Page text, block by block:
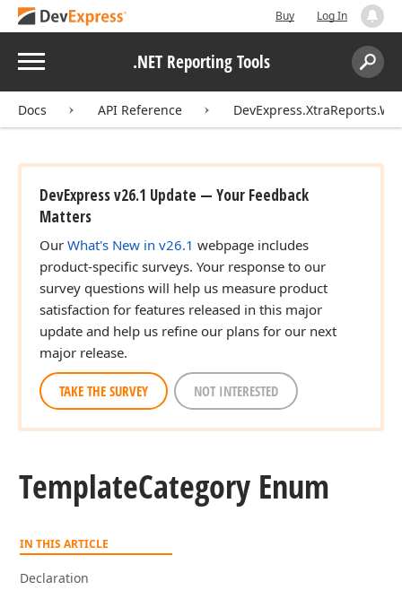
Buy Log In
Menu .NET Reporting Tools
Search:
Docs API Reference
DevExpress v26.1 Update — Your Feedback
Matters
Our What's New in v26.1 webpage includes
product-specific surveys. Your response to our
survey questions will help us measure product
satisfaction for features released in this major
update and help us refine our plans for our next
major release.
TAKE THE SURVEY NOT INTERESTED
TemplateCategory Enum
IN THIS ARTICLE
Declaration